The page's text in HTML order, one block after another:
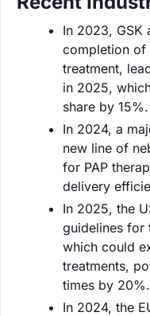
In 2023, GSK
completion of
treatment,
in 2025,
share by 15%.
In 2024, a
new line of
for PAP
delivery
In 2025, the
guidelines for
which could
treatments,
times by 20%.
In 2024, the